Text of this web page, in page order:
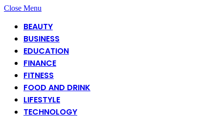
Close Menu
BEAUTY
BUSINESS
EDUCATION
FINANCE
FITNESS
FOOD AND DRINK
LIFESTYLE
TECHNOLOGY